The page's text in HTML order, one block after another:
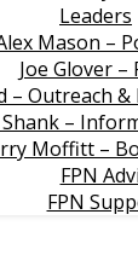
Leaders
Mason –
Joe Glover
– Outreach
Shank –
Moffitt –
FPN
FPN